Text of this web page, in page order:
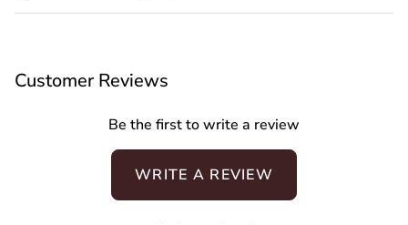
Customer Reviews
Be the first to write a review
WRITE A REVIEW